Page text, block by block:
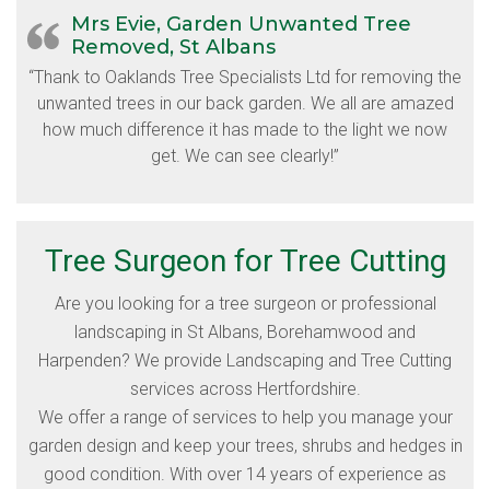
Mrs Evie, Garden Unwanted Tree
Removed, St Albans
“Thank to Oaklands Tree Specialists Ltd for removing the
unwanted trees in our back garden. We all are amazed
how much difference it has made to the light we now
get. We can see clearly!”
Tree Surgeon for Tree Cutting
Are you looking for a tree surgeon or professional
landscaping in St Albans, Borehamwood and
Harpenden? We provide Landscaping and Tree Cutting
services across Hertfordshire.
We offer a range of services to help you manage your
garden design and keep your trees, shrubs and hedges in
good condition. With over 14 years of experience as